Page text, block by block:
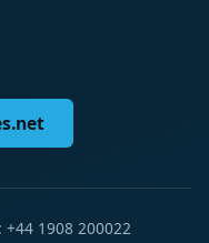
1908 200022